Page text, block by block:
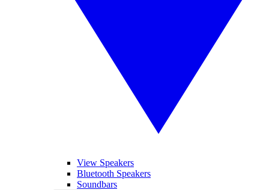
View Speakers
Bluetooth Speakers
Soundbars